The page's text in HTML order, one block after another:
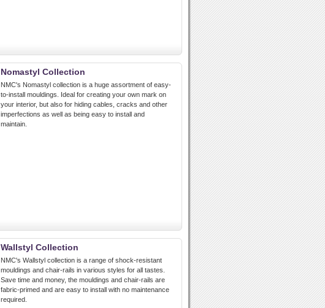
Nomastyl Collection
NMC's Nomastyl collection is a huge assortment of easy-
to-install mouldings. Ideal for creating your own mark on
your interior, but also for hiding cables, cracks and other
imperfections as well as being easy to install and
maintain.
Wallstyl Collection
NMC's Wallstyl collection is a range of shock-resistant
mouldings and chair-rails in various styles for all tastes.
Save time and money, the mouldings and chair-rails are
fabric-primed and are easy to install with no maintenance
required.